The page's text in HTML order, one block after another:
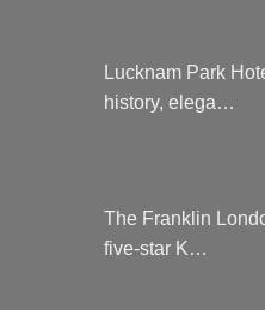
Lucknam Park
history, elega…
The Franklin
five-star K…